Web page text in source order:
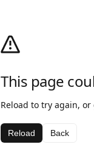
This page
Reload to try again, or
Reload Back